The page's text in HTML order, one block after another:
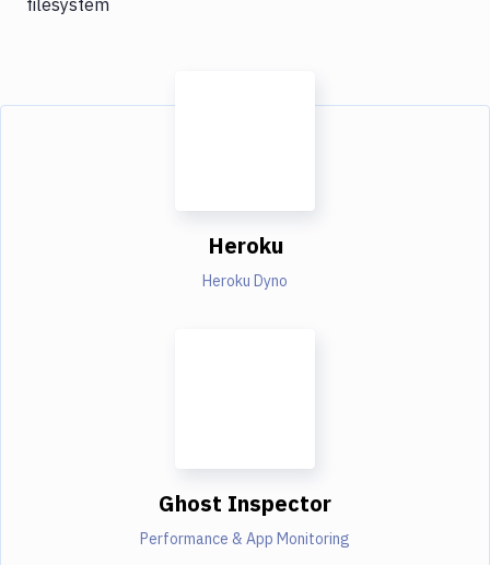
Heroku
Heroku Dyno
Ghost Inspector
Performance & App Monitoring